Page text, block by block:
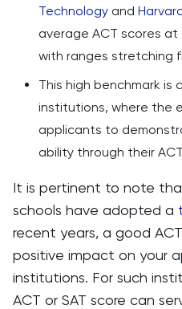
Technology and
average ACT scores
with ranges stretching
This high benchmark is
institutions, where the
applicants to
ability through their
It is pertinent to note
schools have adopted a
recent years, a good
positive impact on your
institutions. For such
ACT or SAT score can